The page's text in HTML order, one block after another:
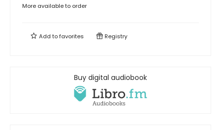
More available to order
Add tofavorites Registry
Buy digital audiobook